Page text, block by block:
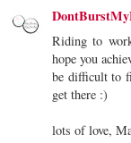
Riding to
hope you
be difficult to
get there :)
lots of love,